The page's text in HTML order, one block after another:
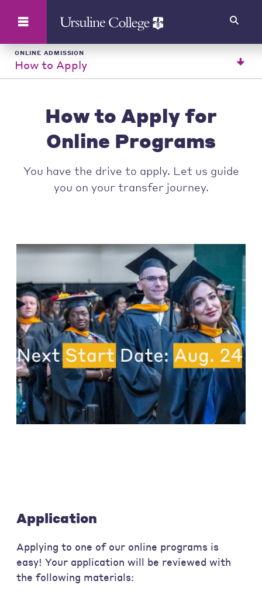
ONLINE ADMISSION
How to Apply
How to Apply for
Online Programs
You have the drive to apply. Let us guide
you on your transfer journey.
Application
Applying to one of our online programs is
easy! Your application will be reviewed with
the following materials: